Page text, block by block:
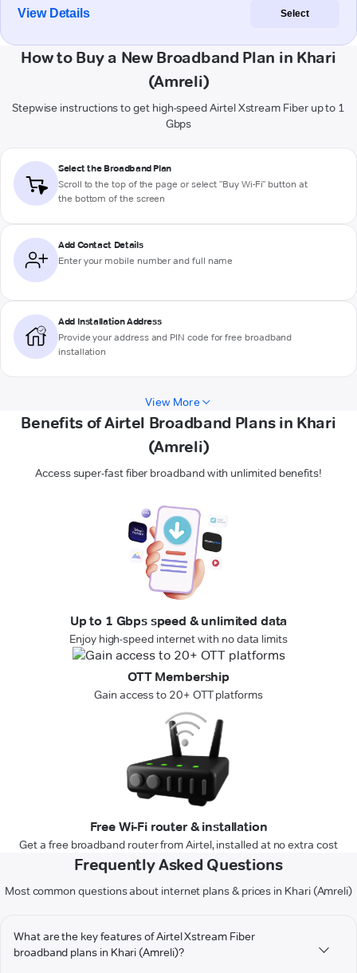
View Details Select
How to Buy a New Broadband Plan in Khari
(Amreli)
Stepwise instructions to get high-speed Airtel Xstream Fiber up to 1
Gbps
Select the Broadband Plan
Scroll to the top of the page or select "Buy Wi-Fi" button at
the bottom of the screen
Add Contact Details
Enter your mobile number and full name
Add Installation Address
Provide your address and PIN code for free broadband
installation
View More
Benefits of Airtel Broadband Plans in Khari
(Amreli)
Access super-fast fiber broadband with unlimited benefits!
Up to 1 Gbps speed & unlimited data
Enjoy high-speed internet with no data limits
OTT Membership
Gain access to 20+ OTT platforms
Free Wi-Fi router & installation
Get a free broadband router from Airtel, installed at no extra cost
Frequently Asked Questions
Most common questions about internet plans & prices in Khari (Amreli)
What are the key features of Airtel Xstream Fiber
broadband plans in Khari (Amreli)?